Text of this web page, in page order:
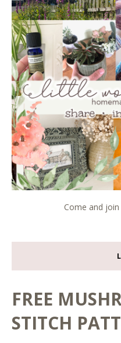
Come and
FREE
STITCH